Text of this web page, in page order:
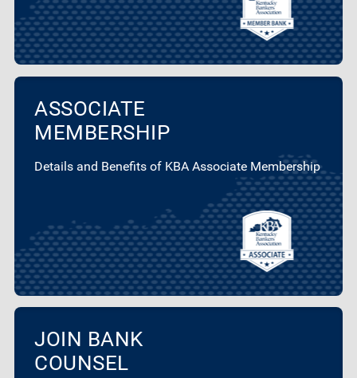
ASSOCIATE
MEMBERSHIP
Details and Benefits of KBA Associate Membership
JOIN BANK
COUNSEL